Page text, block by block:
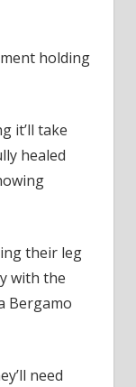
holding
it’ll take
healed
their leg
with the
Bergamo
need